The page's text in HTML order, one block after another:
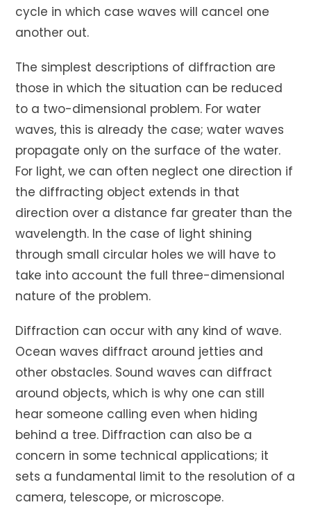
cycle in which case waves will cancel one
another out.
The simplest descriptions of diffraction are
those in which the situation can be reduced
to a two-dimensional problem. For water
waves, this is already the case; water waves
propagate only on the surface of the water.
For light, we can often neglect one direction if
the diffracting object extends in that
direction over a distance far greater than the
wavelength. In the case of light shining
through small circular holes we will have to
take into account the full three-dimensional
nature of the problem.
Diffraction can occur with any kind of wave.
Ocean waves diffract around jetties and
other obstacles. Sound waves can diffract
around objects, which is why one can still
hear someone calling even when hiding
behind a tree. Diffraction can also be a
concern in some technical applications; it
sets a fundamental limit to the resolution of a
camera, telescope, or microscope.